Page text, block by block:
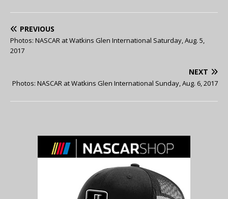
PREVIOUS
Photos: NASCAR at Watkins Glen International Saturday, Aug. 5,
2017
NEXT
Photos: NASCAR at Watkins Glen International Sunday, Aug. 6, 2017